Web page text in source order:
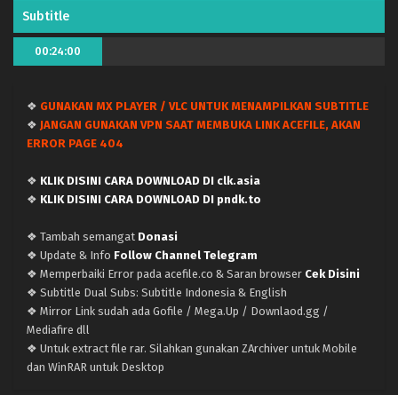
Subtitle
00:24:00
❖ GUNAKAN MX PLAYER / VLC UNTUK MENAMPILKAN SUBTITLE
❖ JANGAN GUNAKAN VPN SAAT MEMBUKA LINK ACEFILE, AKAN
ERROR PAGE 404
❖ KLIK DISINI CARA DOWNLOAD DI clk.asia
❖ KLIK DISINI CARA DOWNLOAD DI pndk.to
❖ Tambah semangat Donasi
❖ Update & Info Follow Channel Telegram
❖ Memperbaiki Error pada acefile.co & Saran browser Cek Disini
❖ Subtitle Dual Subs: Subtitle Indonesia & English
❖ Mirror Link sudah ada Gofile / Mega.Up / Downlaod.gg /
Mediafire dll
❖ Untuk extract file rar. Silahkan gunakan ZArchiver untuk Mobile
dan WinRAR untuk Desktop
Doupo Cangqiong (Battle Through the Heavens)
Season 5 – Ep 76 x265/HEVC Subtitle Indonesia
Doupo Cangqiong (Battle Through the Heavens)
Season 5 – Ep 75 x265/HEVC Subtitle Indonesia
Eps 75 - December 30, 2023
Doupo Cangqiong (Battle Through the Heavens)
Season 5 – Ep 73-74 x265/HEVC Subtitle
Doupo Cangqiong (Battle Through the Heavens)